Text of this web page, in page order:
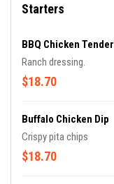
Starters
BBQ Chicken Tender
Ranch dressing.
$18.70
Buffalo Chicken Dip
Crispy pita chips
$18.70